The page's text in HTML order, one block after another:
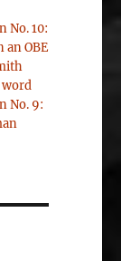
No. 10:
OBE
word
No. 9: